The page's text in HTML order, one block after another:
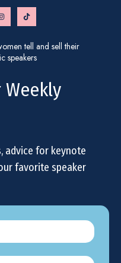
tell and sell their
speakers
advice for keynote
favorite speaker